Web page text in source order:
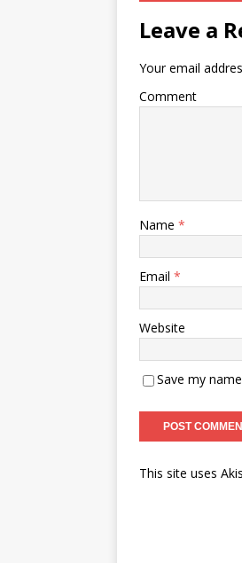
Leave a
Your email
Comment
Name *
Email *
Website
Save my
A
This site uses